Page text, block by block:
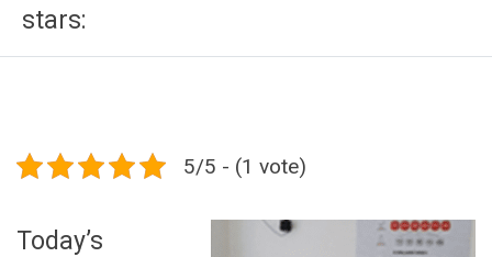
stars:
5/5 - (1 vote)
Today’s